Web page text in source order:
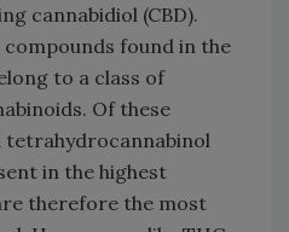
cannabidiol (CBD).
compounds found in the
to a class of
Of these
tetrahydrocannabinol
in the highest
therefore the most